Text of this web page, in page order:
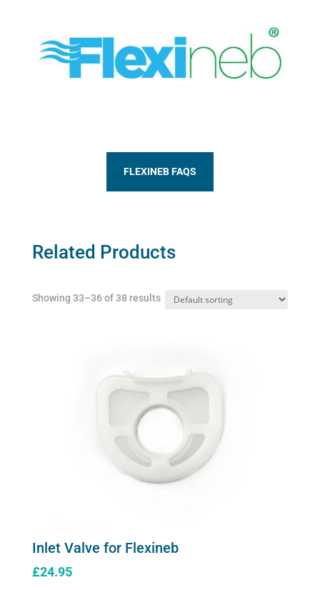
FLEXINEB FAQS
Related Products
Showing 33–36 of 38 results
Inlet Valve for Flexineb
£24.95